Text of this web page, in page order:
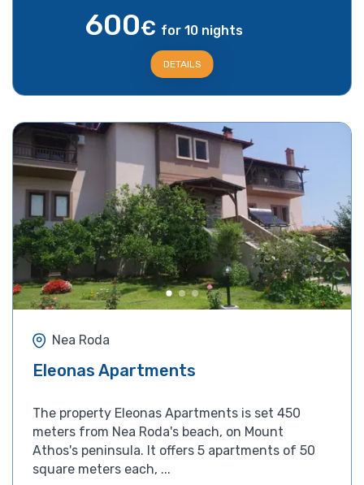
600€ for 10 nights
DETAILS
Nea Roda
Eleonas Apartments
The property Eleonas Apartments is set 450
meters from Nea Roda's beach, on Mount
Athos's peninsula. It offers 5 apartments of 50
square meters each, ...